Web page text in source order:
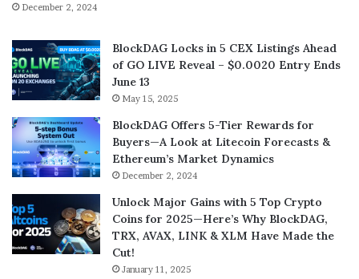
December 2, 2024
BlockDAG Locks in 5 CEX Listings Ahead
of GO LIVE Reveal – $0.0020 Entry Ends
June 13
May 15, 2025
BlockDAG Offers 5-Tier Rewards for
Buyers—A Look at Litecoin Forecasts &
Ethereum’s Market Dynamics
December 2, 2024
Unlock Major Gains with 5 Top Crypto
Coins for 2025—Here’s Why BlockDAG,
TRX, AVAX, LINK & XLM Have Made the
Cut!
January 11, 2025